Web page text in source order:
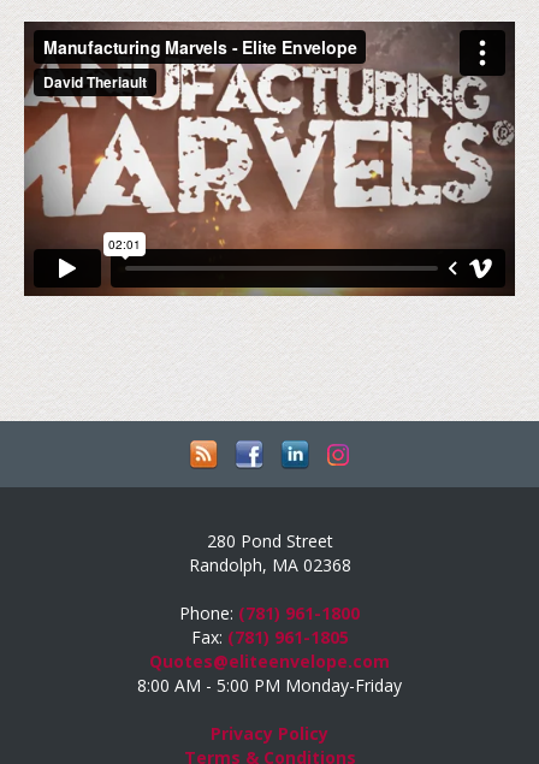
280 Pond Street
Randolph, MA 02368
Phone: (781) 961-1800
Fax: (781) 961-1805
Quotes@eliteenvelope.com
8:00 AM - 5:00 PM Monday-Friday
Privacy Policy
Terms & Conditions